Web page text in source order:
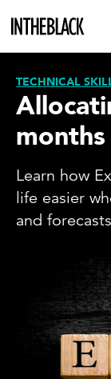
TECHNICAL
Learn how
life easier
and